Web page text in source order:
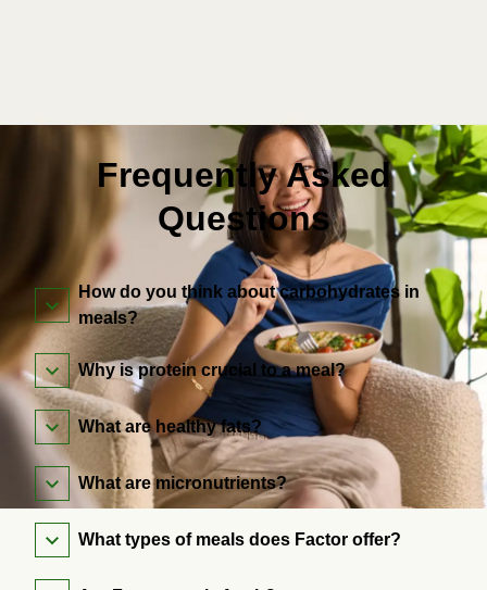
Frequently Asked
Questions
How do you think about carbohydrates in
meals?
Why is protein crucial to a meal?
What are healthy fats?
What are micronutrients?
What types of meals does Factor offer?